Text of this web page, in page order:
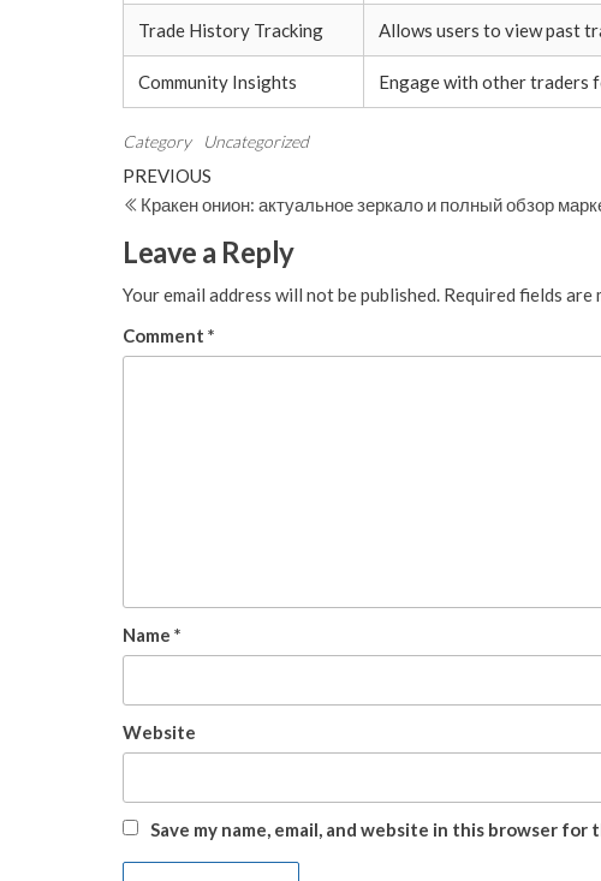
Trade History Tracking Allows users to view past
Community Insights Engage with other traders
Category Uncategorized
Post
navigation
Previous
Post
PREVIOUS
Кракен онион: актуальное зеркало и полный обзор
Leave a Reply
Your email address will not be published. Required fields are
Comment *
Name *
Website
Save my name, email, and website in this browser for